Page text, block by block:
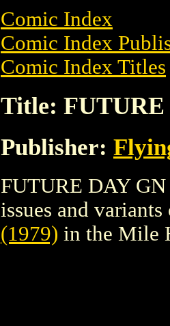
Comic Index
Comic Index
Comic Index Titles
Title: FUTURE
Publisher:
FUTURE DAY GN
issues and
(1979) in the Mile